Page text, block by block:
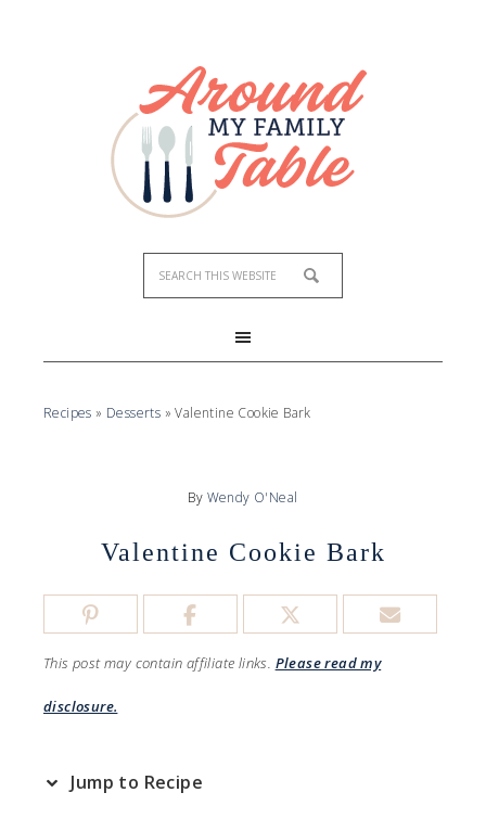
Recipes » Desserts »Valentine Cookie Bark
By Wendy O'Neal
Valentine Cookie Bark
This post may contain affiliate links. Please read my
disclosure.
Jump to Recipe